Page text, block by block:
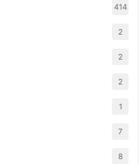
414
2
2
2
1
7
8